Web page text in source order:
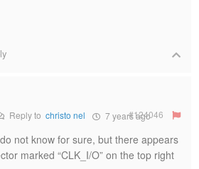
Reply to christo nel 7 years ago
#124046
not know for sure, but there appears
marked “CLK_I/O” on the top right